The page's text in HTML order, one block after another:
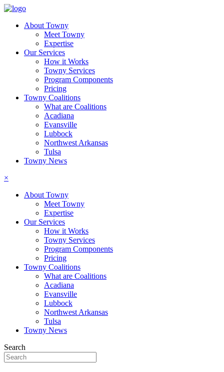
About Towny
Meet Towny
Expertise
Our Services
How it Works
Towny Services
Program Components
Pricing
Towny Coalitions
What are Coalitions
Acadiana
Evansville
Lubbock
Northwest Arkansas
Tulsa
Towny News
×
About Towny
Meet Towny
Expertise
Our Services
How it Works
Towny Services
Program Components
Pricing
Towny Coalitions
What are Coalitions
Acadiana
Evansville
Lubbock
Northwest Arkansas
Tulsa
Towny News
Search